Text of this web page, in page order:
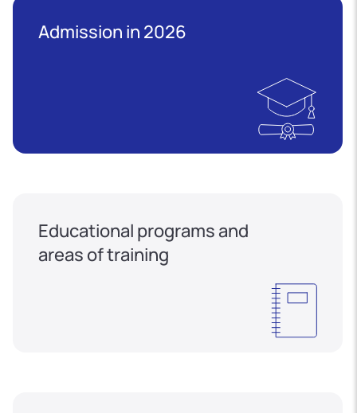
Admission in 2026
Educational programs and
areas of training